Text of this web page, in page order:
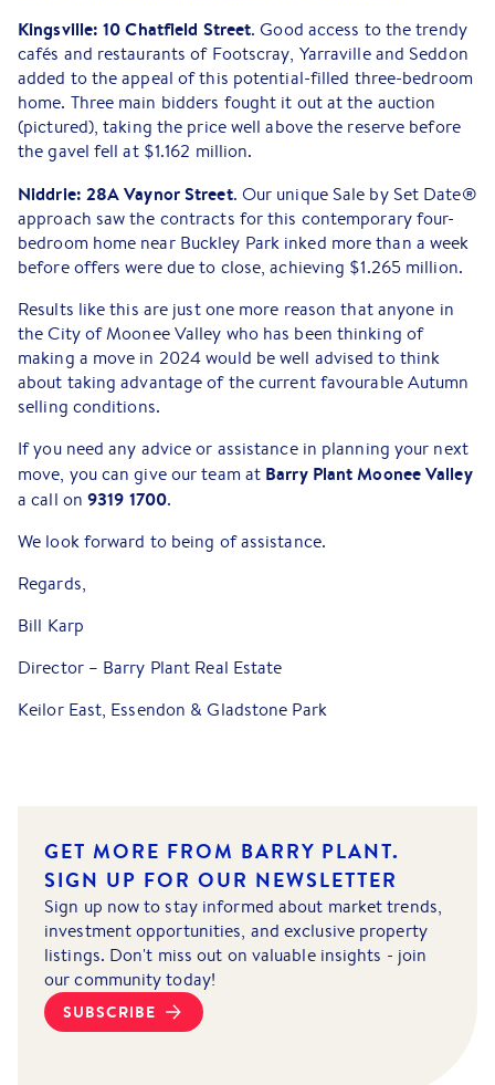
Kingsville: 10 Chatfield Street. Good access to the trendy
cafés and restaurants of Footscray, Yarraville and Seddon
added to the appeal of this potential-filled three-bedroom
home. Three main bidders fought it out at the auction
(pictured), taking the price well above the reserve before
the gavel fell at $1.162 million.
Niddrie: 28A Vaynor Street. Our unique Sale by Set Date®
approach saw the contracts for this contemporary four-
bedroom home near Buckley Park inked more than a week
before offers were due to close, achieving $1.265 million.
Results like this are just one more reason that anyone in
the City of Moonee Valley who has been thinking of
making a move in 2024 would be well advised to think
about taking advantage of the current favourable Autumn
selling conditions.
If you need any advice or assistance in planning your next
move, you can give our team at Barry Plant Moonee Valley
a call on 9319 1700.
We look forward to being of assistance.
Regards,
Bill Karp
Director – Barry Plant Real Estate
Keilor East, Essendon & Gladstone Park
GET MORE FROM BARRY PLANT.
SIGN UP FOR OUR NEWSLETTER
Sign up now to stay informed about market trends,
investment opportunities, and exclusive property
listings. Don't miss out on valuable insights - join
our community today!
SUBSCRIBE